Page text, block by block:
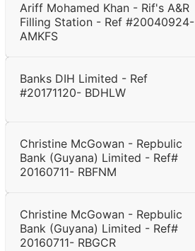
Ariff Mohamed Khan - Rif's A&R
Filling Station - Ref #20040924-
AMKFS
Banks DIH Limited - Ref
#20171120- BDHLW
Christine McGowan - Repbulic
Bank (Guyana) Limited - Ref#
20160711- RBFNM
Christine McGowan - Repbulic
Bank (Guyana) Limited - Ref#
20160711- RBGCR